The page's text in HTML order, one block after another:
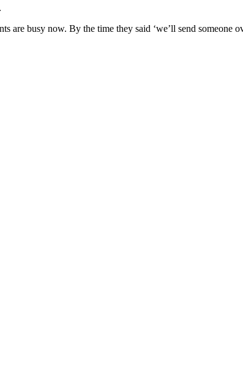
busy now. By the time they said ‘we’ll send someone